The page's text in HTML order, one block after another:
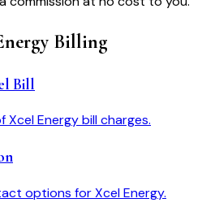
Billing
Bill
Energy bill charges.
options for Xcel Energy.